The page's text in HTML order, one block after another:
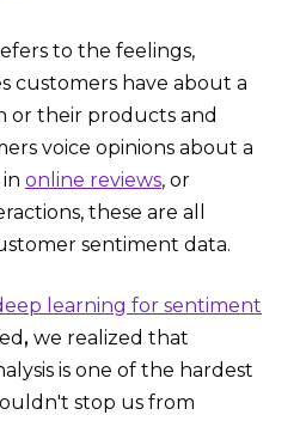
to the feelings,
customers have about a
or their products and
voice opinions about a
online reviews, or
these are all
sentiment data.
learning for sentiment
, we realized that
is one of the hardest
stop us from